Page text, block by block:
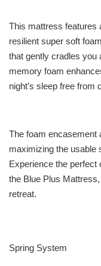
This mattress features
resilient super soft
that gently cradles you
memory foam
night's sleep free from
The foam encasement
maximizing the usable
Experience the perfect
the Blue Plus
retreat.
Spring System